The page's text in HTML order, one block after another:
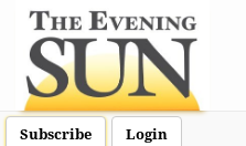
Subscribe Login